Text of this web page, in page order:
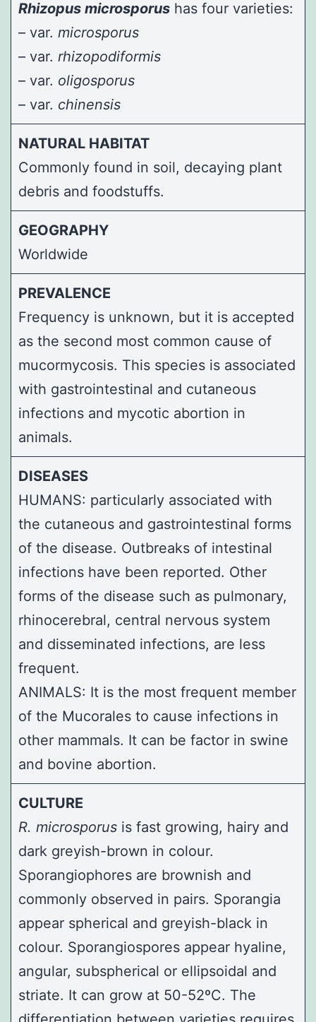
Rhizopus microsporus has four varieties:
– var. microsporus
– var. rhizopodiformis
– var. oligosporus
– var. chinensis
NATURAL HABITAT
Commonly found in soil, decaying plant
debris and foodstuffs.
GEOGRAPHY
Worldwide
PREVALENCE
Frequency is unknown, but it is accepted
as the second most common cause of
mucormycosis. This species is associated
with gastrointestinal and cutaneous
infections and mycotic abortion in
animals.
DISEASES
HUMANS: particularly associated with
the cutaneous and gastrointestinal forms
of the disease. Outbreaks of intestinal
infections have been reported. Other
forms of the disease such as pulmonary,
rhinocerebral, central nervous system
and disseminated infections, are less
frequent.
ANIMALS: It is the most frequent member
of the Mucorales to cause infections in
other mammals. It can be factor in swine
and bovine abortion.
CULTURE
R. microsporus is fast growing, hairy and
dark greyish-brown in colour.
Sporangiophores are brownish and
commonly observed in pairs. Sporangia
appear spherical and greyish-black in
colour. Sporangiospores appear hyaline,
angular, subspherical or ellipsoidal and
striate. It can grow at 50-52ºC. The